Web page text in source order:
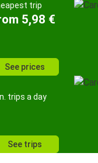
trip
5,98 €
See prices
trips a day
See trips